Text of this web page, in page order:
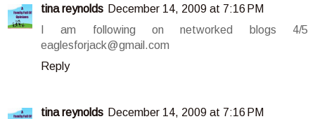
tina reynolds December 14, 2009 at 7:16 PM
I am following on networked blogs 4/5
eaglesforjack@gmail.com
Reply
tina reynolds December 14, 2009 at 7:16 PM